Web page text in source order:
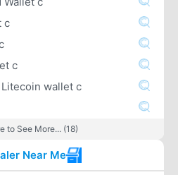
c
c
wallet c
to See More... (18)
Near Me